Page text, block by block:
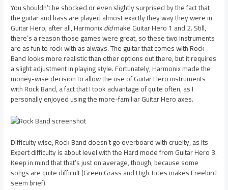
You shouldn’t be shocked or even slightly surprised by the fact that
the guitar and bass are played almost exactly they way they were in
Guitar Hero; after all, Harmonixdidmake Guitar Hero 1 and 2. Still,
there’s a reason those games were great, so these two instruments
are as fun to rock with as always. The guitar that comes with Rock
Band looks more realistic than other options out there, but it requires
a slight adjustment in playing style. Fortunately, Harmonix made the
money-wise decision to allow the use of Guitar Hero instruments
with Rock Band, a fact that I took advantage of quite often, as I
personally enjoyed using the more-familiar Guitar Hero axes.
Difficulty wise, Rock Band doesn’t go overboard with cruelty, as its
Expert difficulty is about level with the Hard mode from Guitar Hero 3.
Keep in mind that that’s just on average, though, because some
songs are quite difficult (Green Grass and High Tides makes Freebird
seem brief).